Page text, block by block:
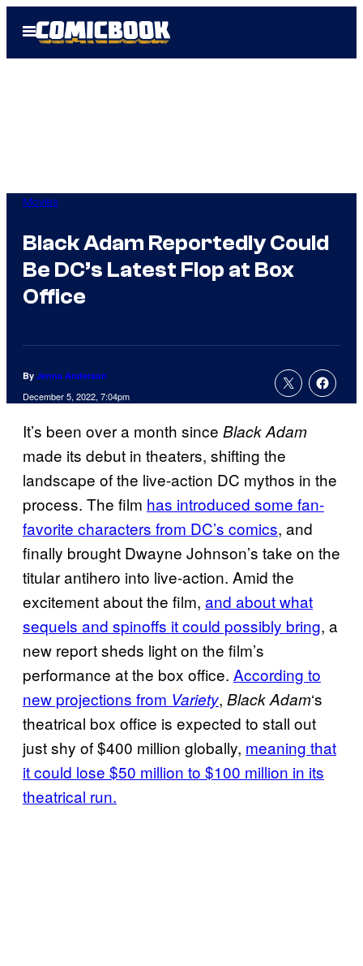
Open
Menu
Movies
Black Adam Reportedly Could
Be DC’s Latest Flop at Box
Office
By Jenna Anderson
December 5, 2022, 7:04pm
It’s been over a month since Black Adam
made its debut in theaters, shifting the
landscape of the live-action DC mythos in the
process. The film has introduced some fan-
favorite characters from DC’s comics, and
finally brought Dwayne Johnson’s take on the
titular antihero into live-action. Amid the
excitement about the film, and about what
sequels and spinoffs it could possibly bring, a
new report sheds light on the film’s
performance at the box office. According to
new projections from Variety, Black Adam‘s
theatrical box office is expected to stall out
just shy of $400 million globally, meaning that
it could lose $50 million to $100 million in its
theatrical run.